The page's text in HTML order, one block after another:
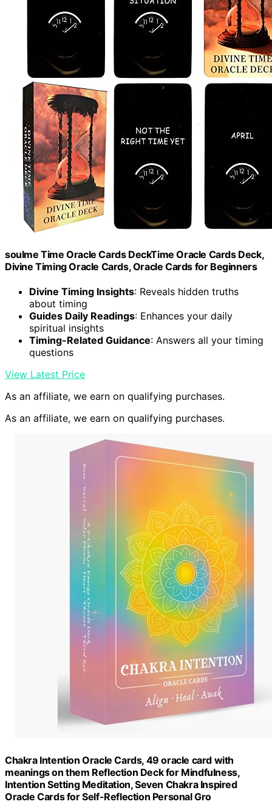
soulme Time Oracle Cards DeckTime Oracle Cards Deck,
Divine Timing Oracle Cards, Oracle Cards for Beginners
Divine Timing Insights: Reveals hidden truths
about timing
Guides Daily Readings: Enhances your daily
spiritual insights
Timing-Related Guidance: Answers all your timing
questions
View Latest Price
As an affiliate, we earn on qualifying purchases.
As an affiliate, we earn on qualifying purchases.
Chakra Intention Oracle Cards, 49 oracle card with
meanings on them Reflection Deck for Mindfulness,
Intention Setting Meditation, Seven Chakra Inspired
Oracle Cards for Self-Reflection Personal Gro